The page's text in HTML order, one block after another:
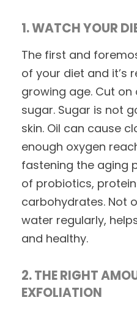
1. WATCH YOUR
The first and
of your diet and it’s
growing age. Cut on
sugar. Sugar is not
skin. Oil can cause
enough oxygen
fastening the aging
of probiotics,
carbohydrates. Not
water regularly,
and healthy.
2. THE RIGHT
EXFOLIATION